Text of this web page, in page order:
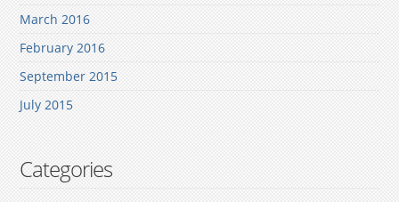
March 2016
February 2016
September 2015
July 2015
Categories